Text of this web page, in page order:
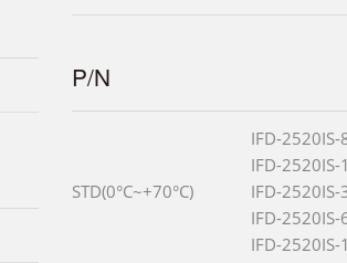
P/N
STD(0°C~+70°C)
IFD-2520IS-
IFD-2520IS-
IFD-2520IS-
IFD-2520IS-
IFD-2520IS-